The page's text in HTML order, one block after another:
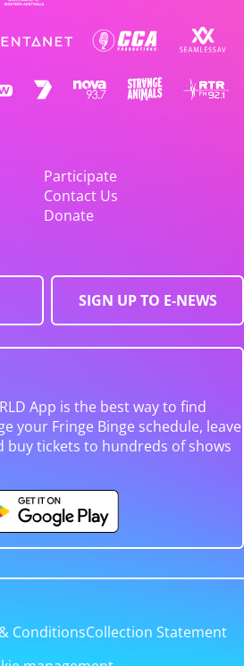
Participate
Contact Us
Donate
SIGN UP TO E-NEWS
App is the best way to find
your Fringe Binge schedule, leave
buy tickets to hundreds of shows
ConditionsCollection Statement